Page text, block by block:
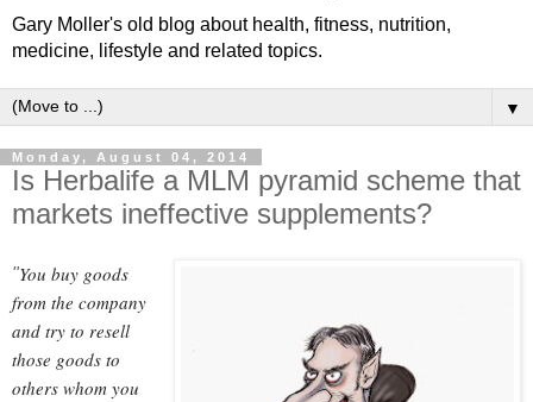
Gary Moller's old blog about health, fitness, nutrition,
medicine, lifestyle and related topics.
▼
Monday, August 04, 2014
Is Herbalife a MLM pyramid scheme that
markets ineffective supplements?
"You buy goods
from the company
and try to resell
those goods to
others whom you